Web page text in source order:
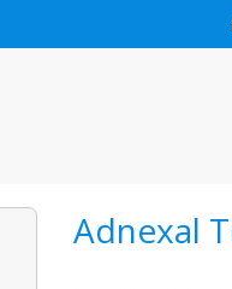
Adnexal